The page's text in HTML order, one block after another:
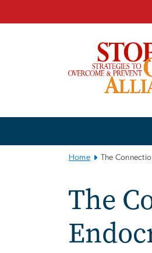
Home The
The